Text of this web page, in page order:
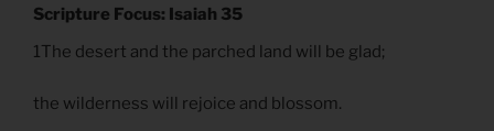
Scripture Focus: Isaiah 35
1The desert and the parched land will be glad;
the wilderness will rejoice and blossom.